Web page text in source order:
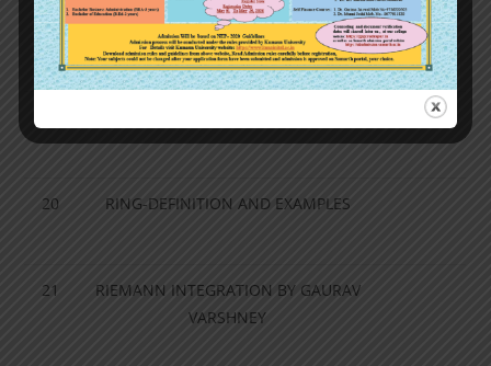
18
ORDER OF AN ELEMENT OF A GROUP,
… NORMAL SUBGROUP AND
HOMOMORPHISM
20 RING-DEFINITION AND EXAMPLES
21
RIEMANN INTEGRATION BY GAURAV
VARSHNEY